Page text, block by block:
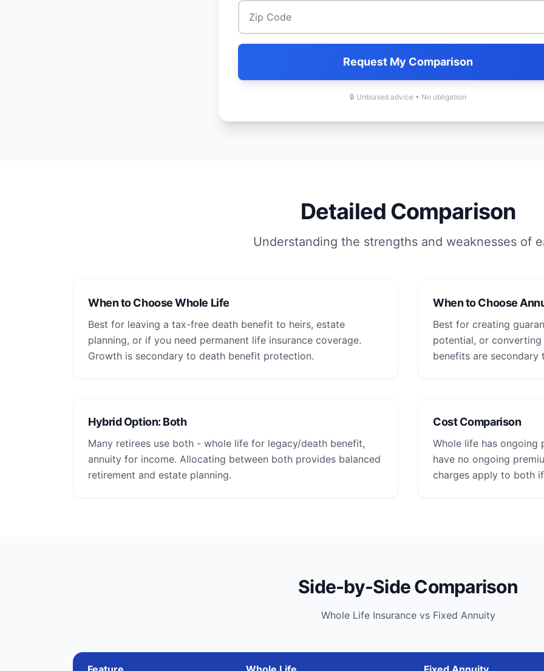
Zip Code
Request My Comparison
🔒 Unbiased advice • No obligation
Detailed Comparison
Understanding the strengths and weaknesses of
When to Choose Whole Life
Best for leaving a tax-free death benefit to heirs, estate
planning, or if you need permanent life insurance coverage.
Growth is secondary to death benefit protection.
When to Choose
Best for creating
potential, or
benefits are secondary
Hybrid Option: Both
Many retirees use both - whole life for legacy/death benefit,
annuity for income. Allocating between both provides balanced
retirement and estate planning.
Cost Comparison
Whole life has ongoing
have no ongoing
charges apply to both
Side-by-Side Comparison
Whole Life Insurance vs Fixed Annuity